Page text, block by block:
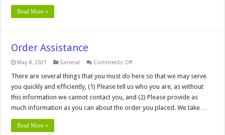
Read More »
Order Assistance
May 8, 2021 General Comments Offon
Assistance
There are several things that you must do here so that we may serve
you quickly and efficiently, (1) Please tell us who you are, as without
this information we cannot contact you, and (2) Please provide as
much information as you can about the order you placed. We take …
Read More »